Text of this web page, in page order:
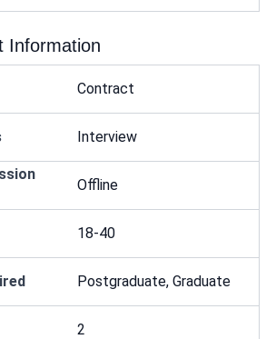
Information
Contract
Interview
Offline
18-40
Postgraduate, Graduate
2